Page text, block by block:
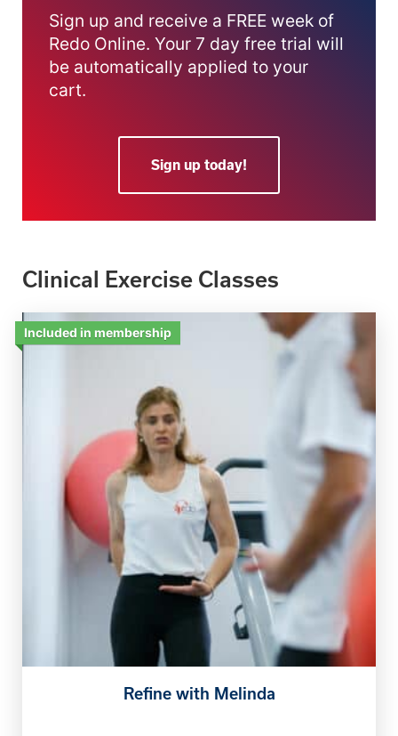
Sign up and receive a FREE week of
Redo Online. Your 7 day free trial will
be automatically applied to your
cart.
Sign up today!
Clinical Exercise Classes
Included in membership
Refine with Melinda